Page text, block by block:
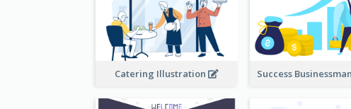
Catering Illustration